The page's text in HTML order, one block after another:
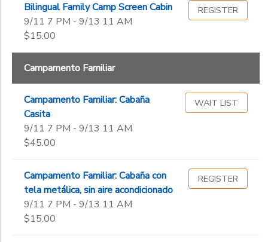
Bilingual Family Camp Screen Cabin
9/11 7 PM - 9/13 11 AM
$15.00
REGISTER
Campamento Familiar
Campamento Familiar: Cabaña
Casita
9/11 7 PM - 9/13 11 AM
$45.00
WAIT LIST
Campamento Familiar: Cabaña con
tela metálica, sin aire acondicionado
9/11 7 PM - 9/13 11 AM
$15.00
REGISTER